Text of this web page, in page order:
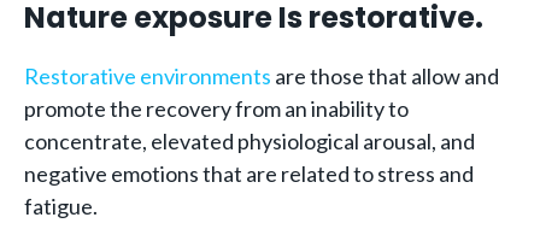
Nature exposure Is restorative.
Restorative environments are those that allow and
promote the recovery from an inability to
concentrate, elevated physiological arousal, and
negative emotions that are related to stress and
fatigue.